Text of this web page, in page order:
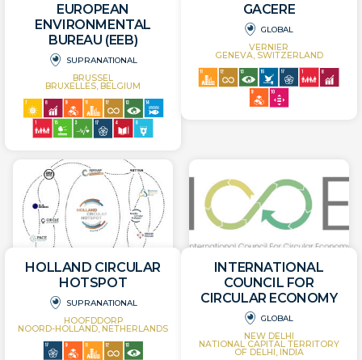
EUROPEAN
ENVIRONMENTAL
BUREAU (EEB)
SUPRANATIONAL
BRUSSEL
BRUXELLES, BELGIUM
GACERE
GLOBAL
VERNIER
GENEVA, SWITZERLAND
HOLLAND CIRCULAR
HOTSPOT
SUPRANATIONAL
HOOFDDORP
NOORD-HOLLAND, NETHERLANDS
INTERNATIONAL
COUNCIL FOR
CIRCULAR ECONOMY
GLOBAL
NEW DELHI
NATIONAL CAPITAL TERRITORY
OF DELHI, INDIA